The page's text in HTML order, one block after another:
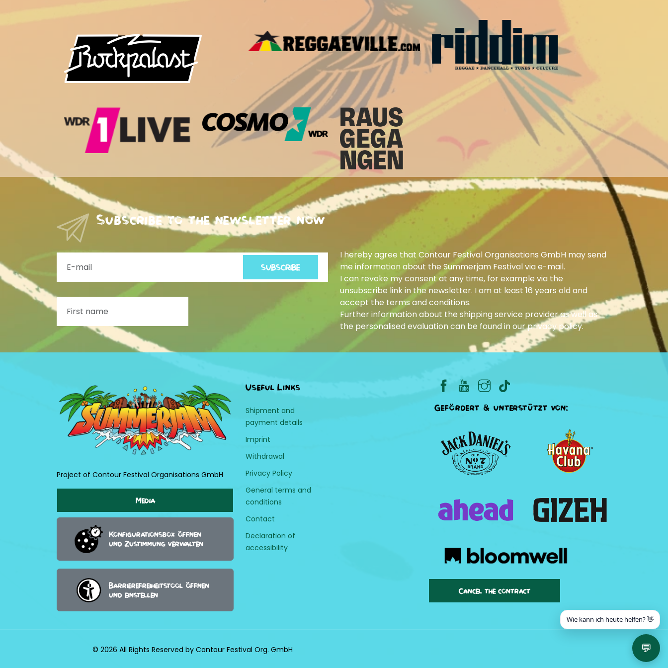
Subscribe to the newsletter now
SUBSCRIBE
I hereby agree that Contour Festival Organisations GmbH may send
me information about the Summerjam Festival via e-mail.
I can revoke my consent at any time, for example via the
unsubscribe link in the newsletter. I am at least 16 years old and
accept the terms and conditions.
Further information about the shipping service provider as well as
the personalised evaluation can be found in ourprivacy policy.
Project of Contour Festival Organisations GmbH
Media
Konfigurationsbox öffnen
und Zustimmung verwalten
Barrierefreiheitstool öffnen
und einstellen
Useful Links
Shipment and
payment details
Imprint
Withdrawal
Privacy Policy
General terms and
conditions
Contact
Declaration of
accessibility
Gefördert & unterstützt von:
Cancel the contract
© 2026 All Rights Reserved by Contour Festival Org. GmbH 💬
Wie kann ich heute helfen? 👋